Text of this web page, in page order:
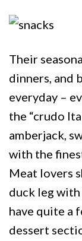
Their
dinners, and
everyday –
the “crudo
amberjack,
with the
Meat lovers
duck leg with
have quite a
dessert